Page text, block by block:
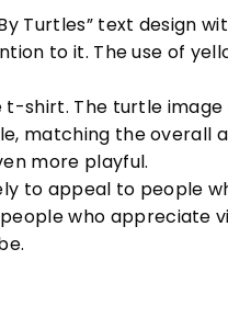
Turtles” text design
to it. The use of
shirt. The turtle
matching the overall
more playful.
to appeal to people
who appreciate